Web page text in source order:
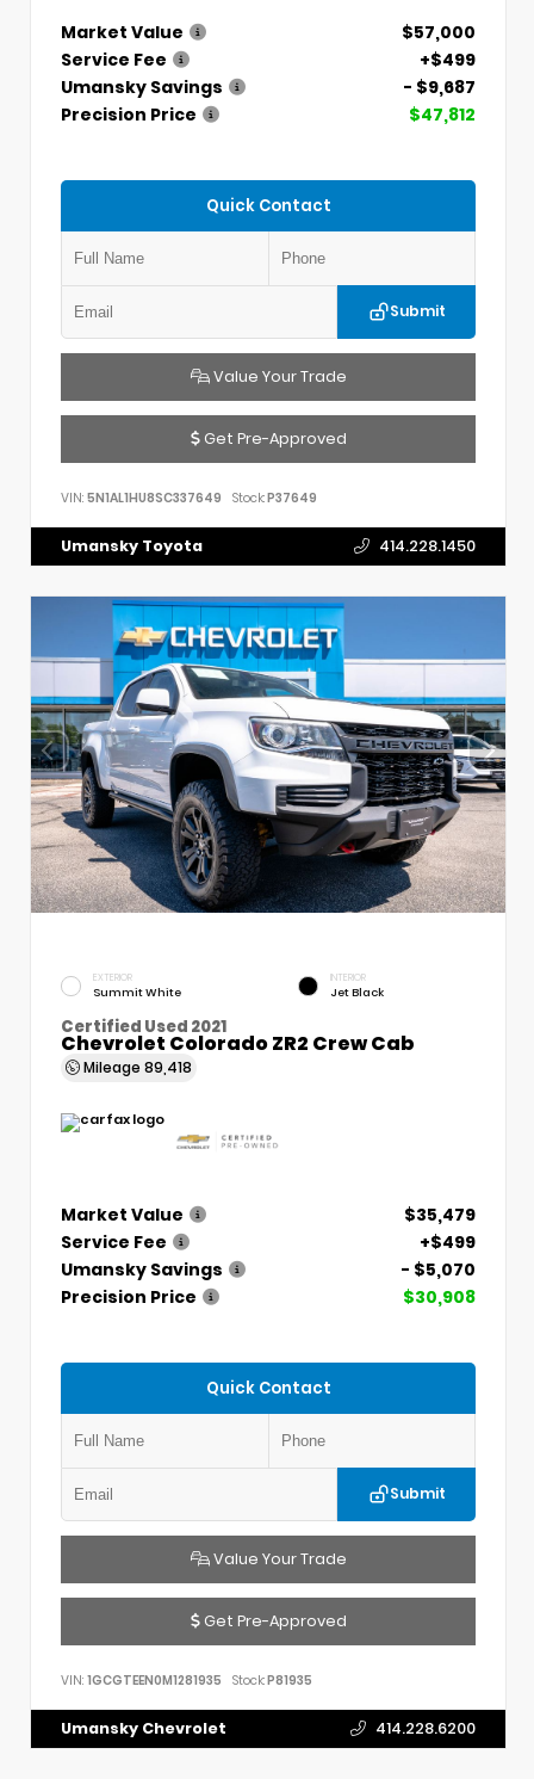
Market Value
$57,000
Service Fee
+$499
Umansky Savings
- $9,687
Precision Price
$47,812
Quick Contact
Submit
Value Your Trade
Get Pre-Approved
VIN: 5N1AL1HU8SC337649 Stock:P37649
Umansky Toyota 414.228.1450
EXTERIOR
Summit White
INTERIOR
Jet Black
Certified Used 2021
Chevrolet Colorado ZR2 Crew Cab
Mileage 89,418
Market Value
$35,479
Service Fee
+$499
Umansky Savings
- $5,070
Precision Price
$30,908
Quick Contact
Submit
Value Your Trade
Get Pre-Approved
VIN: 1GCGTEEN0M1281935 Stock:P81935
Umansky Chevrolet 414.228.6200